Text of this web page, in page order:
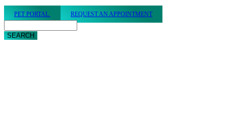
PET PORTAL REQUEST AN APPOINTMENT